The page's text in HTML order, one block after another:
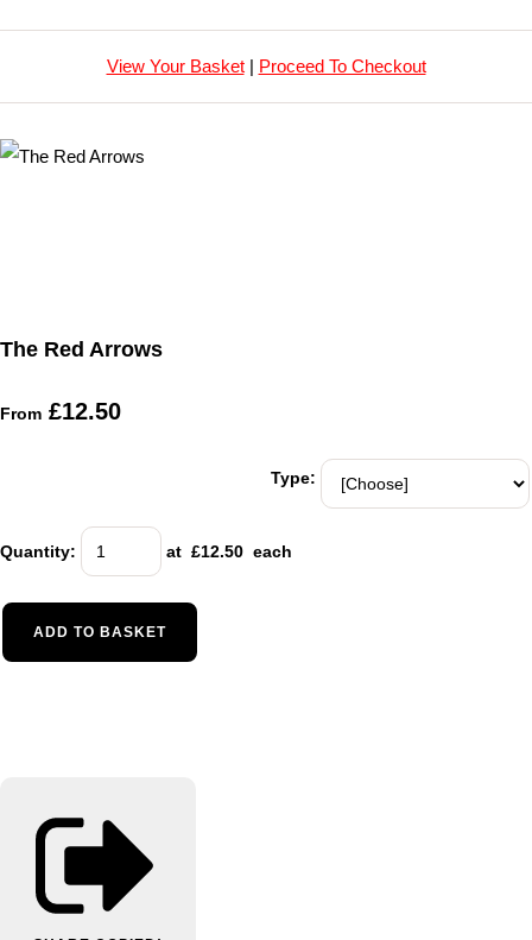
View Your Basket| Proceed To Checkout
The Red Arrows
From £12.50
Type:
Quantity: at £12.50 each
ADD TO BASKET